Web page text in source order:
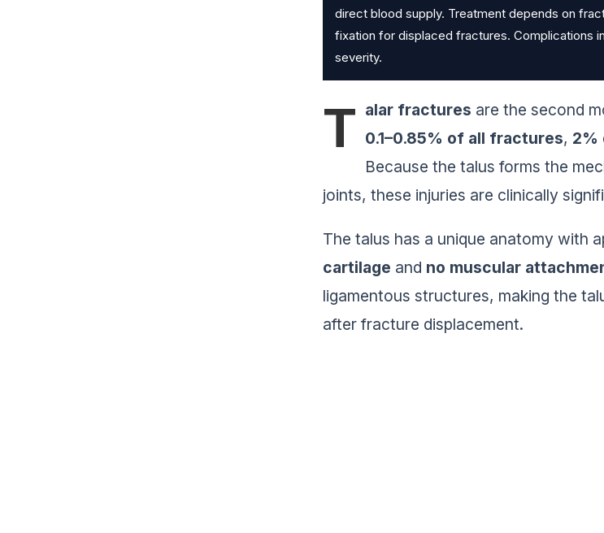
direct blood supply. Treatment depends on
fixation for displaced fractures. Complications
severity.
T alar fractures are the second
0.1–0.85% of all fractures, 2%
Because the talus forms the
joints, these injuries are clinically
The talus has a unique anatomy with
cartilage and no muscular
ligamentous structures, making the
after fracture displacement.